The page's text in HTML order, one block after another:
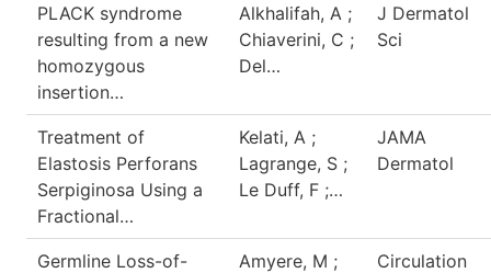
PLACK syndrome
resulting from a new
homozygous
insertion…
Alkhalifah, A ;
Chiaverini, C ;
Del…
J Dermatol
Sci
Treatment of
Elastosis Perforans
Serpiginosa Using a
Fractional…
Kelati, A ;
Lagrange, S ;
Le Duff, F ;…
JAMA
Dermatol
Germline Loss-of-
Amyere, M ;
Circulation